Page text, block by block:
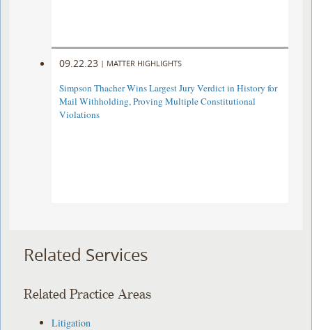
09.22.23 | MATTER HIGHLIGHTS
Simpson Thacher Wins Largest Jury Verdict in History for
Mail Withholding, Proving Multiple Constitutional
Violations
Related Services
Related Practice Areas
Litigation